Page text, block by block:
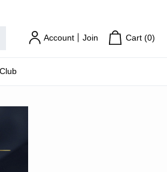
Account Join Cart (0)